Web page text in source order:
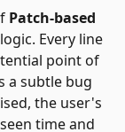
Patch-based
Every line
point of
a subtle bug
the user's
time and